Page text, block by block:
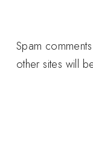
Spam
other sites will